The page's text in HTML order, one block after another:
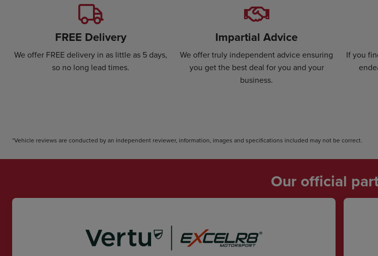
FREE Delivery
We offer FREE delivery in as little as 5 days,
so no long lead times.
Impartial Advice
We offer truly independent advice ensuring
you get the best deal for you and your
business.
If you
*Vehicle reviews are conducted by an independent reviewer, information, images and specifications included may not be correct.
Our official